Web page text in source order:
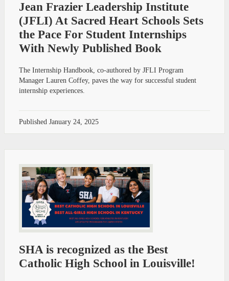
Jean Frazier Leadership Institute
(JFLI) At Sacred Heart Schools Sets
the Pace For Student Internships
With Newly Published Book
The Internship Handbook, co-authored by JFLI Program
Manager Lauren Coffey, paves the way for successful student
internship experiences.
Published January 24, 2025
SHA is recognized as the Best
Catholic High School in Louisville!